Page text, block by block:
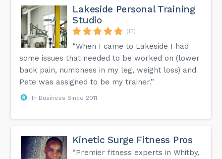
Lakeside Personal Training
Studio
(15)
“When I came to Lakeside I had
some issues that needed to be worked on (lower
back pain, numbness in my leg, weight loss) and
Pete was assigned to be my trainer.”
In Business Since 2011
Kinetic Surge Fitness Pros
“Premier fitness experts in Whitby,